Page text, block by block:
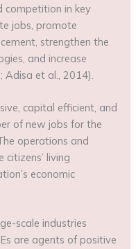
competition in key
jobs, promote
strengthen the
and increase
et al., 2014).
capital efficient, and
of new jobs for the
operations and
living
economic
scale industries
are agents of positive